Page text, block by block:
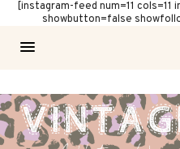
[instagram-feed num=11
showbutton=false